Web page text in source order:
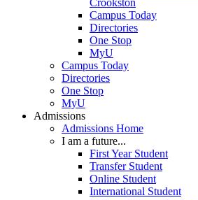
Crookston
Campus Today
Directories
One Stop
MyU
Campus Today
Directories
One Stop
MyU
Admissions
Admissions Home
I am a future...
First Year Student
Transfer Student
Online Student
International Student